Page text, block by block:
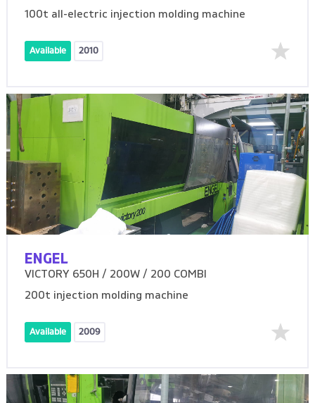
100t all-electric injection molding machine
Available 2010
ENGEL
VICTORY 650H / 200W / 200 COMBI
200t injection molding machine
Available 2009